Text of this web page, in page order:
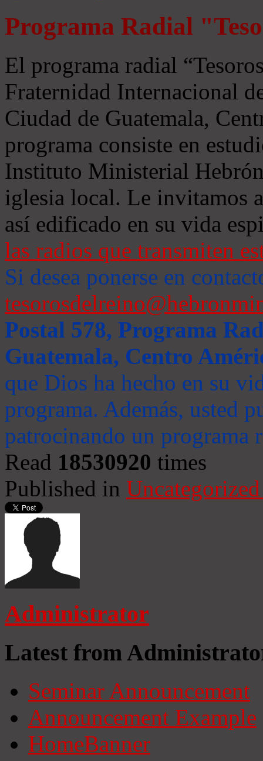
Programa Radial
El programa radial
Fraternidad Internacional
Ciudad de Guatemala,
programa consiste en
Instituto Ministerial
iglesia local. Le invitamos
así edificado en su vida
las radios que transmiten
Si desea ponerse en
Postal 578, Programa
Guatemala, Centro
que Dios ha hecho en su
programa. Además, usted
patrocinando un programa
Read 18530920 times
Published in
Administrator
Latest from
Seminar Announcement
Announcement Example
HomeBanner